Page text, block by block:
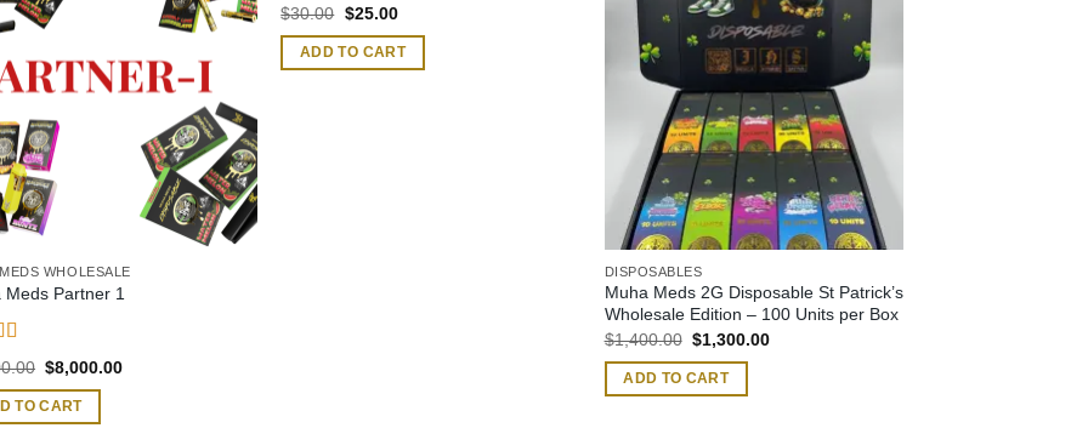
WHOLESALE
Meds Partner 1
4.62
5
Original
was:
$9,500.00.
$8,000.00Current
TO CART
$30.00 Original
was:
$30.00.
$25.00Current
is:
$25.00.
ADD TO CART
DISPOSABLES
Muha Meds 2G Disposable St Patrick’s
Wholesale Edition – 100 Units per Box
$1,400.00 Original
was:
$1,400.00.
$1,300.00Current
ADD TO CART